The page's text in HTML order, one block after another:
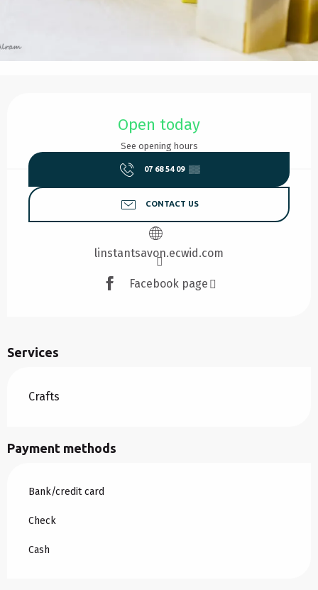
Open today
See opening hours
07 68 54 09 ▒▒
CONTACT US
linstantsavon.ecwid.com
Facebook page
Services
Crafts
Payment methods
Bank/credit card
Check
Cash